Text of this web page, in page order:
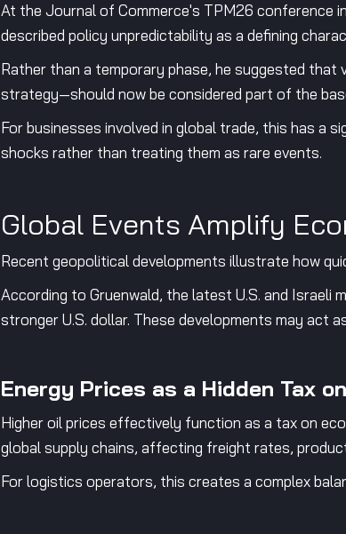
At the Journal of Commerce's TPM26 conference
described policy unpredictability as a defining
Rather than a temporary phase, he suggested
strategy—should now be considered part of the
For businesses involved in global trade, this has a
shocks rather than treating them as rare events.
Global Events Amplify
Recent geopolitical developments illustrate how
According to Gruenwald, the latest U.S. and Israeli
stronger U.S. dollar. These developments may act
Energy Prices as a Hidden Tax
Higher oil prices effectively function as a tax on
global supply chains, affecting freight rates,
For logistics operators, this creates a complex